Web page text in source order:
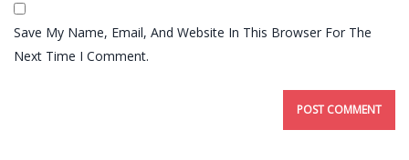
Save My Name, Email, And Website In This Browser For The
Next Time I Comment.